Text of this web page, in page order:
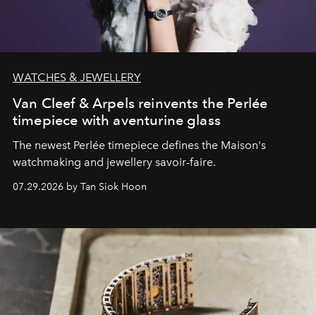
WATCHES & JEWELLERY
Van Cleef & Arpels reinvents the Perlée
timepiece with aventurine glass
The newest Perlée timepiece defines the Maison's
watchmaking and jewellery savoir-faire.
07.29.2026 by Tan Siok Hoon